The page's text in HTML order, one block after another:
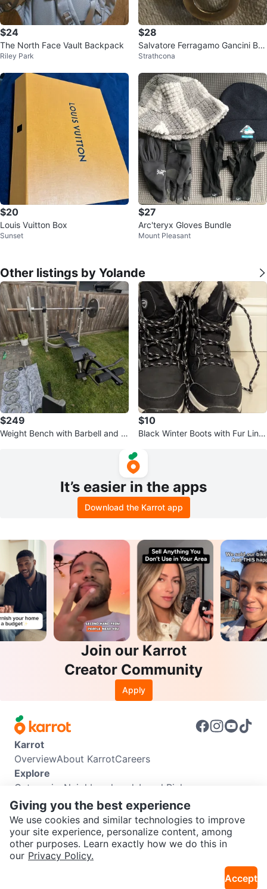
SEND CHAT TO SELLER
$24
The North Face Vault Backpack
Riley Park
$28
Salvatore Ferragamo Gancini Bu
ckle Pin
Strathcona
$20
Louis Vuitton Box
Sunset
$27
Arc'teryx Gloves Bundle
Mount Pleasant
Other listings by Yolande
$249
Weight Bench with Barbell and W
$10
Black Winter Boots with Fur Linin
It’s easier in the apps
Download the Karrot app
Join our Karrot
Creator Community
Apply
Karrot
OverviewAbout KarrotCareers
Explore
Categories Neighbourhoods Local Picks
Info
Buyer GuideSeller GuideCommunity Guidelines
Support
Help CenterContact usTerms of UsePrivacy Policy
Karrot Canada Corp.
Giving you the best experience
We use cookies and similar technologies to improve
your site experience, personalize content, among
other purposes. Learn exactly how we do this in
our Privacy Policy.
Accept